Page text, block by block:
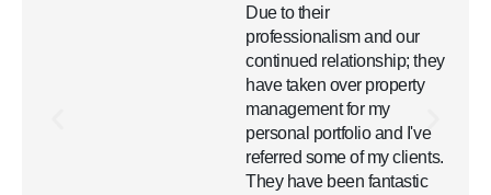
Due to their
professionalism and our
continued relationship; they
have taken over property
management for my
personal portfolio and I've
referred some of my clients.
They have been fantastic